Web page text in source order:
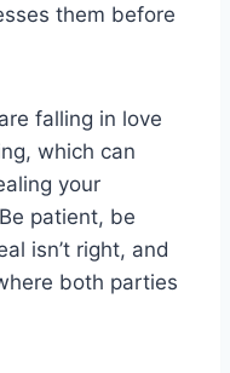
them before
falling in love
which can
your
patient, be
isn’t right, and
both parties